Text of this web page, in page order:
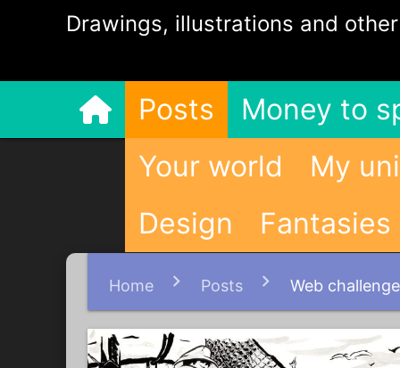
Drawings, illustrations and
Posts
Your world
My
Design
Fantasies
Money to
Home Posts Web